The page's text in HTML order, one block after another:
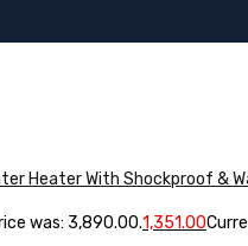
Heater With Shockproof &
was: ₹3,890.00.1,351.00